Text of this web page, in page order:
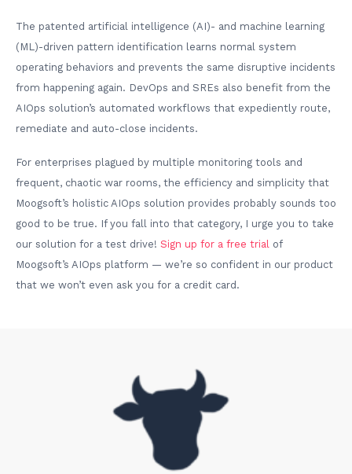
The patented artificial intelligence (AI)- and machine learning
(ML)-driven pattern identification learns normal system
operating behaviors and prevents the same disruptive incidents
from happening again. DevOps and SREs also benefit from the
AIOps solution’s automated workflows that expediently route,
remediate and auto-close incidents.
For enterprises plagued by multiple monitoring tools and
frequent, chaotic war rooms, the efficiency and simplicity that
Moogsoft’s holistic AIOps solution provides probably sounds too
good to be true. If you fall into that category, I urge you to take
our solution for a test drive! Sign up for a free trial of
Moogsoft’s AIOps platform — we’re so confident in our product
that we won’t even ask you for a credit card.